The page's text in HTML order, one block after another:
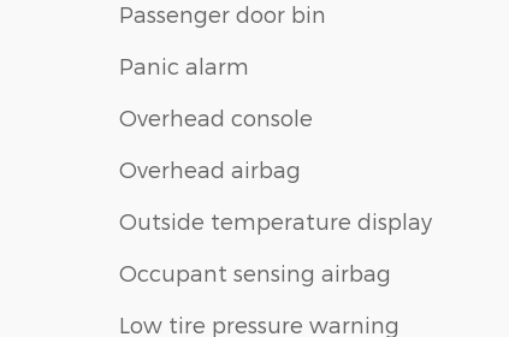
Passenger door bin
Panic alarm
Overhead console
Overhead airbag
Outside temperature display
Occupant sensing airbag
Low tire pressure warning